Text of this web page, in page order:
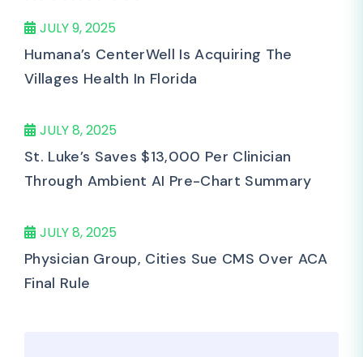
JULY 9, 2025
Humana’s CenterWell Is Acquiring The
Villages Health In Florida
JULY 8, 2025
St. Luke’s Saves $13,000 Per Clinician
Through Ambient AI Pre-Chart Summary
JULY 8, 2025
Physician Group, Cities Sue CMS Over ACA
Final Rule